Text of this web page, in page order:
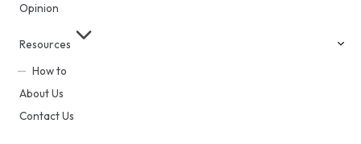
Opinion
Resources
How to
About Us
Contact Us